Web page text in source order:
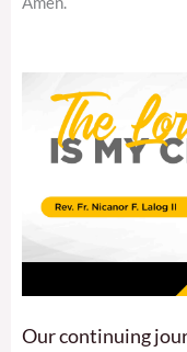
Our continuing